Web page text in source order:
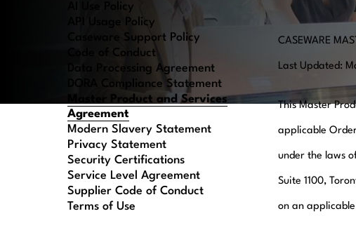
AI Use Policy
API Usage Policy
Caseware Support Policy
Code of Conduct
Data Processing Agreement
DORA Compliance Statement
Master Product and Services
Agreement
Modern Slavery Statement
Privacy Statement
Security Certifications
Service Level Agreement
Supplier Code of Conduct
Terms of Use
CASEWARE
Last Updated:
This Master
applicable
under the laws
Suite 1100,
on an